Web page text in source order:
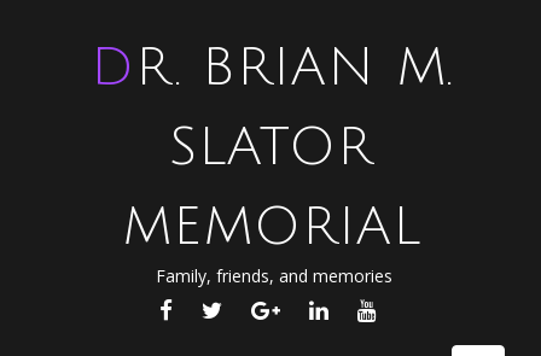
DR. BRIAN M.
SLATOR
MEMORIAL
Family, friends, and memories
FACEBOOK
TWITTERGOOGLELINKEDINYOUTUBE